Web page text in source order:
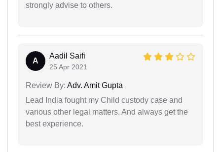
strongly advise to others.
A
Aadil Saifi
25 Apr 2021
Review By: Adv. Amit Gupta
Lead India fought my Child custody case and
various other legal matters. And always get the
best experience.